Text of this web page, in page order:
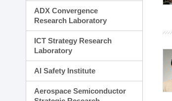
ADX Convergence
Research Laboratory
ICT Strategy Research
Laboratory
AI Safety Institute
Aerospace Semiconductor